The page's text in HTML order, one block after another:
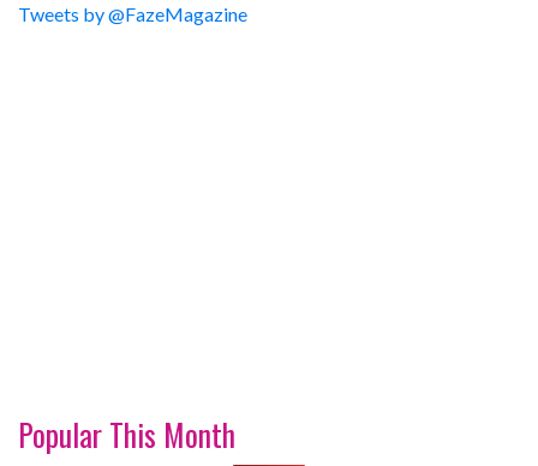
Tweets by @FazeMagazine
Popular This Month